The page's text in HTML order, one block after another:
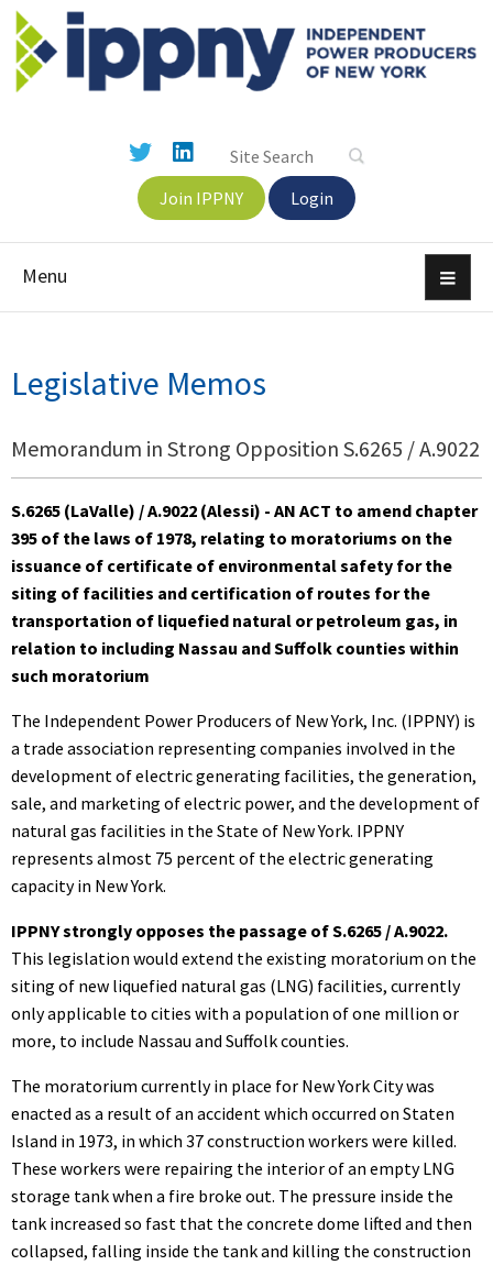
Join IPPNY Login
Menu
Legislative Memos
Memorandum in Strong Opposition S.6265 / A.9022
S.6265 (LaValle) / A.9022 (Alessi) - AN ACT to amend chapter
395 of the laws of 1978, relating to moratoriums on the
issuance of certificate of environmental safety for the
siting of facilities and certification of routes for the
transportation of liquefied natural or petroleum gas, in
relation to including Nassau and Suffolk counties within
such moratorium
The Independent Power Producers of New York, Inc. (IPPNY) is
a trade association representing companies involved in the
development of electric generating facilities, the generation,
sale, and marketing of electric power, and the development of
natural gas facilities in the State of New York. IPPNY
represents almost 75 percent of the electric generating
capacity in New York.
IPPNY strongly opposes the passage of S.6265 / A.9022.
This legislation would extend the existing moratorium on the
siting of new liquefied natural gas (LNG) facilities, currently
only applicable to cities with a population of one million or
more, to include Nassau and Suffolk counties.
The moratorium currently in place for New York City was
enacted as a result of an accident which occurred on Staten
Island in 1973, in which 37 construction workers were killed.
These workers were repairing the interior of an empty LNG
storage tank when a fire broke out. The pressure inside the
tank increased so fast that the concrete dome lifted and then
collapsed, falling inside the tank and killing the construction